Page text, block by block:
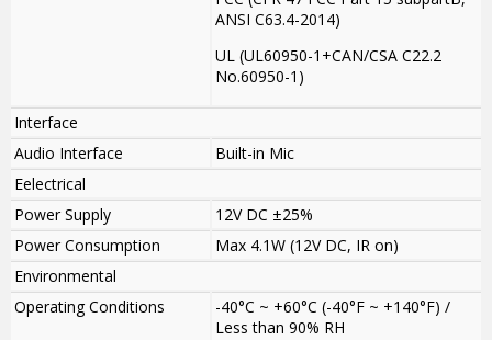
ANSI C63.4-2014)
UL (UL60950-1+CAN/CSA C22.2
No.60950-1)
Interface
Audio Interface
Built-in Mic
Eelectrical
Power Supply
12V DC ±25%
Power Consumption
Max 4.1W (12V DC, IR on)
Environmental
Operating Conditions
-40°C ~ +60°C (-40°F ~ +140°F) /
Less than 90% RH